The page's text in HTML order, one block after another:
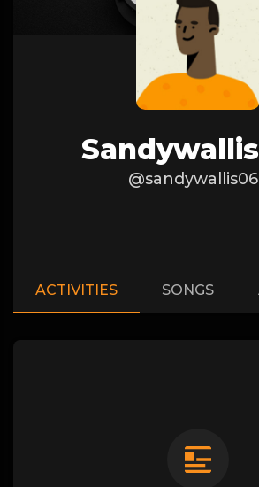
ACTIVITIES SONGS